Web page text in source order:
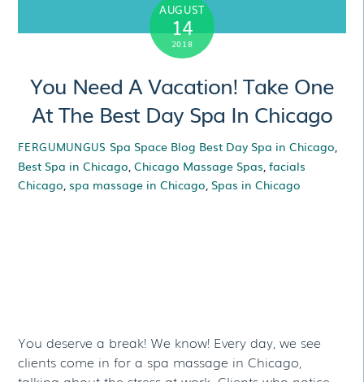
AUGUST
14
2018
You Need A Vacation! Take One
At The Best Day Spa In Chicago
FERGUMUNGUS Spa Space Blog Best Day Spa in Chicago
Best Spa in Chicago ,Chicago Massage Spas ,facials
Chicago spa massage in Chicago Spas in Chicago
You deserve a break! We know! Every day, we see
clients come in for a spa massage in Chicago,